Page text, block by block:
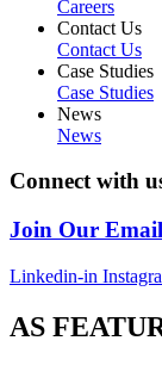
Careers
Contact Us
Contact Us
Case Studies
Case Studies
News
News
Connect with
Join Our
Linkedin-in
AS